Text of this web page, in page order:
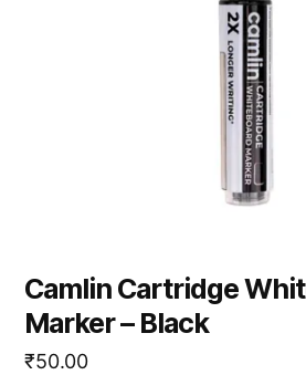
Camlin Cartridge
Marker – Black
₹50.00